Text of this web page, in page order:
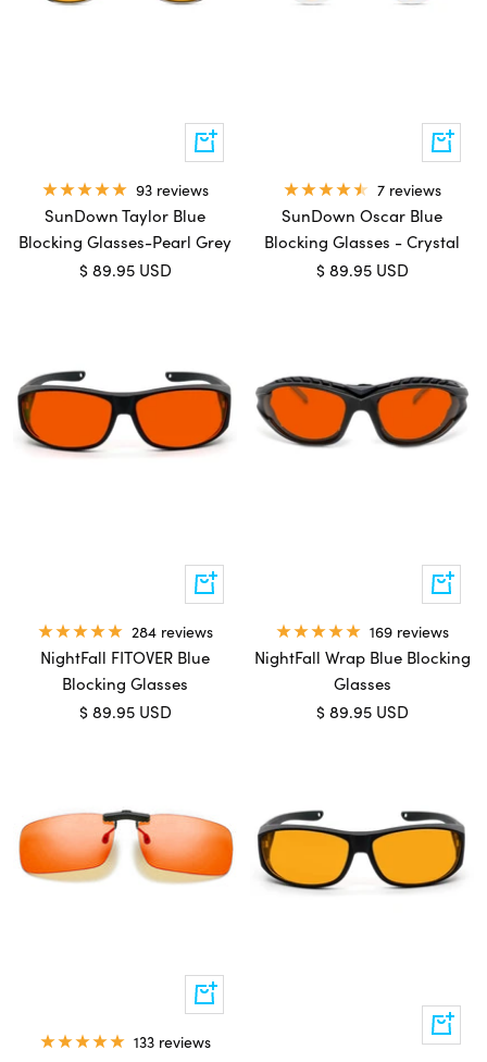
Add
to
93 reviews
SunDown Taylor Blue
Blocking Glasses-Pearl Grey
Sale
$ 89.95 USD
Add
to
7 reviews
SunDown Oscar Blue
Blocking Glasses - Crystal
Sale
$ 89.95 USD
Add
to
284 reviews
NightFall FITOVER Blue
Blocking Glasses
Sale
$ 89.95 USD
Add
to
169 reviews
NightFall Wrap Blue Blocking
Glasses
Sale
$ 89.95 USD
Quick
view
133 reviews
Add
to